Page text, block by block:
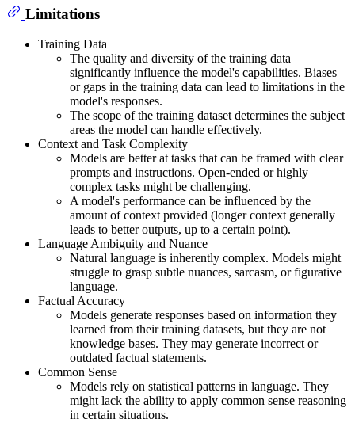
Limitations
Training Data
The quality and diversity of the training data
significantly influence the model's capabilities. Biases
or gaps in the training data can lead to limitations in the
model's responses.
The scope of the training dataset determines the subject
areas the model can handle effectively.
Context and Task Complexity
Models are better at tasks that can be framed with clear
prompts and instructions. Open-ended or highly
complex tasks might be challenging.
A model's performance can be influenced by the
amount of context provided (longer context generally
leads to better outputs, up to a certain point).
Language Ambiguity and Nuance
Natural language is inherently complex. Models might
struggle to grasp subtle nuances, sarcasm, or figurative
language.
Factual Accuracy
Models generate responses based on information they
learned from their training datasets, but they are not
knowledge bases. They may generate incorrect or
outdated factual statements.
Common Sense
Models rely on statistical patterns in language. They
might lack the ability to apply common sense reasoning
in certain situations.